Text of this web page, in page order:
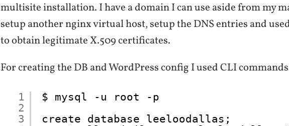
multisite installation. I have a domain I can use aside from my
setup another nginx virtual host, setup the DNS entries and
to obtain legitimate X.509 certificates.
For creating the DB and WordPress config I used CLI
1
2
3
$ mysql -u root -p
create database leeloodallas;